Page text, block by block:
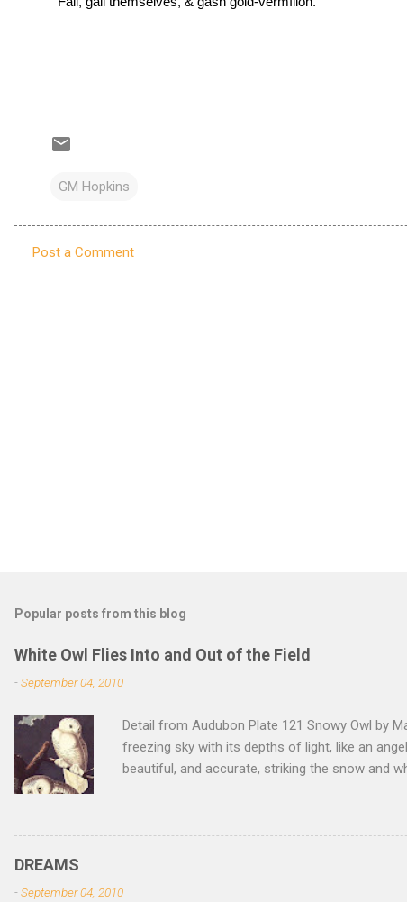
GM Hopkins
Post a Comment
Popular posts from this blog
White Owl Flies Into and Out of the Field
-September 04, 2010
Detail from Audubon Plate 121 Snowy Owl by
freezing sky with its depths of light, like an
beautiful, and accurate, striking the snow and
of its feet, and the indentation of what had
of the snow — and then it rose, gracefully, and
feathers — that we are instantly weary of
DREAMS
-September 04, 2010